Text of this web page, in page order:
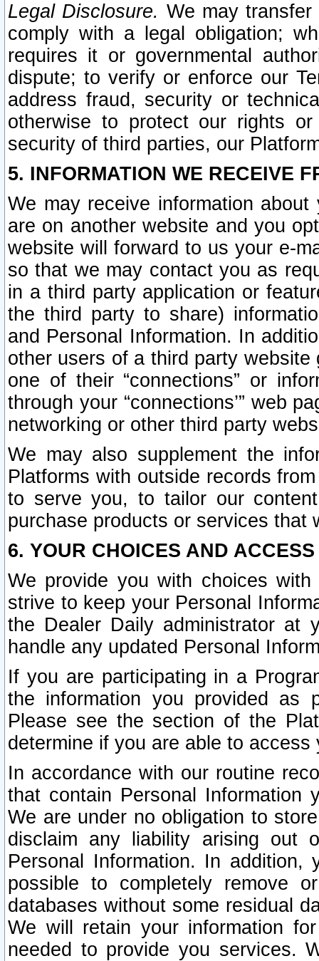
Legal Disclosure. We may
comply with a legal obligation;
requires it or governmental
dispute; to verify or enforce our
address fraud, security or
otherwise to protect our rights
security of third parties, our
5. INFORMATION WE RECEIVE
We may receive information
are on another website and you
website will forward to us your e-
so that we may contact you as
in a third party application or
the third party to share)
and Personal Information. In
other users of a third party
one of their “connections” or
through your “connections’” web
networking or other third party
We may also supplement the
Platforms with outside records
to serve you, to tailor our
purchase products or services that
6. YOUR CHOICES AND
We provide you with choices
strive to keep your Personal
the Dealer Daily administrator at
handle any updated Personal
If you are participating in a
the information you provided as
Please see the section of the
determine if you are able to
In accordance with our routine
that contain Personal Information
We are under no obligation to
disclaim any liability arising out
Personal Information. In
possible to completely remove
databases without some residual
We will retain your information
needed to provide you services.